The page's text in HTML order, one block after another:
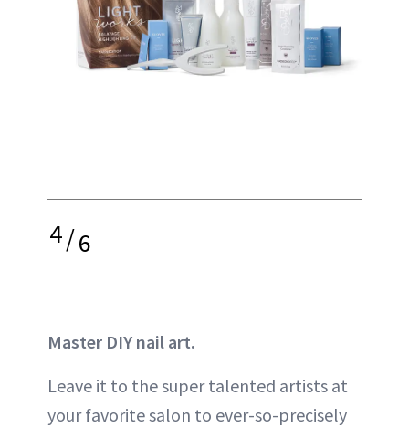
4/6
Master DIY nail art.
Leave it to the super talented artists at
your favorite salon to ever-so-precisely